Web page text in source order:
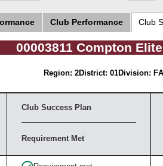
Club Performance Club
00003811 Compton
Region: 2District: 01Division: F
Club Success Plan
Requirement Met